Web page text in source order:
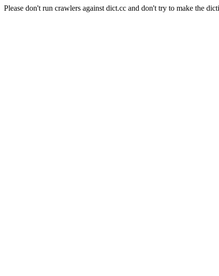
Please don't run crawlers against dict.cc and don't try to make the